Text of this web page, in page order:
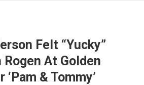
Felt “Yucky”
Rogen At Golden
& Tommy’